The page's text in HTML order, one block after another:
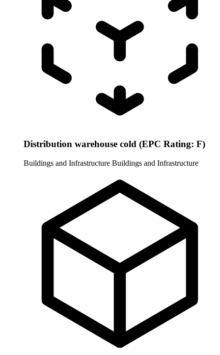
Distribution warehouse cold (EPC Rating: F)
Buildings and Infrastructure Buildings and Infrastructure